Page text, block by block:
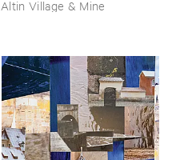
Altin Village & Mine